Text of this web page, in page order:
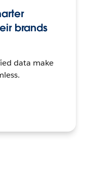
brands
data make